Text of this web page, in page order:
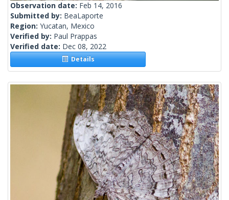
Observation date: Feb 14, 2016
Submitted by: BeaLaporte
Region: Yucatan, Mexico
Verified by: Paul Prappas
Verified date: Dec 08, 2022
Details